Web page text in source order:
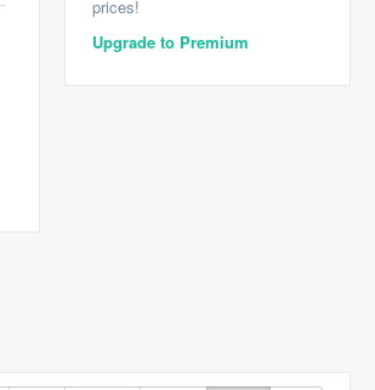
prices!
Upgrade to Premium